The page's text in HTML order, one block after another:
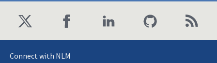
Connect with NLM